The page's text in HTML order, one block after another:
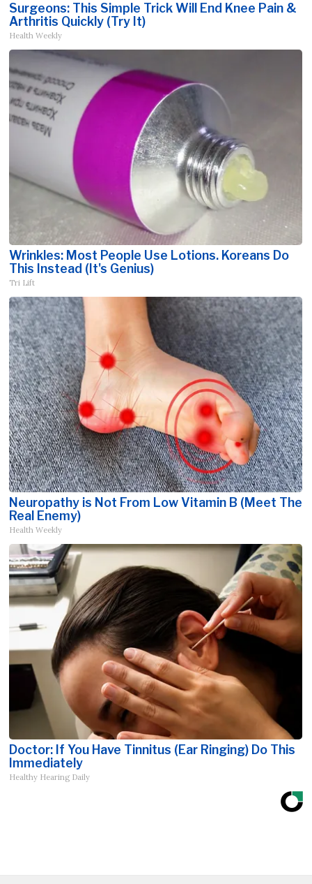
Surgeons: This Simple Trick Will End Knee Pain &
Arthritis Quickly (Try It)
Health Weekly
Wrinkles: Most People Use Lotions. Koreans Do
This Instead (It's Genius)
Tri Lift
Neuropathy is Not From Low Vitamin B (Meet The
Real Enemy)
Health Weekly
Doctor: If You Have Tinnitus (Ear Ringing) Do This
Immediately
Healthy Hearing Daily